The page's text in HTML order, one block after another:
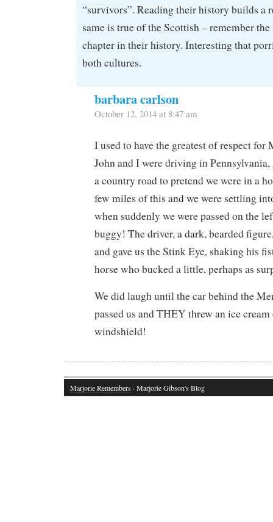
“survivors”. Reading their history builds a
same is true of the Scottish – remember the
chapter in their history. Interesting that
both cultures.
barbara carlson
October 12, 2014 at 8:47 am
I used to have the greatest of respect
John and I were driving in
a country road to pretend we were in a
few miles of this and we were settling
when suddenly we were passed on the
buggy! The driver, a dark, bearded
and gave us the Stink Eye, shaking his
horse who bucked a little, perhaps as
We did laugh until the car behind the
passed us and THEY threw an ice
windshield!
Marjorie Remembers · Marjorie Gibson's Blog